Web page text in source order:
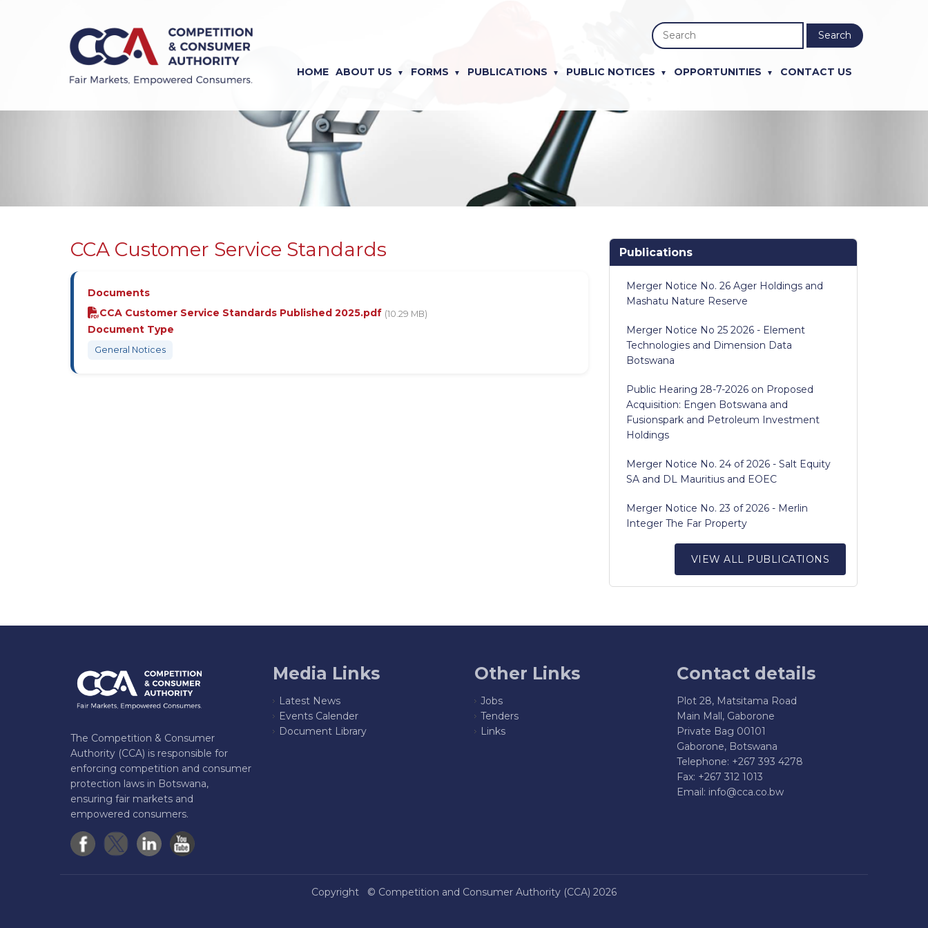
Search
HOME ABOUT US FORMS PUBLICATIONS PUBLIC NOTICES OPPORTUNITIES CONTACT US
CCA Customer Service Standards
Documents
CCA Customer Service Standards Published 2025.pdf (10.29 MB)
Document Type
General Notices
Publications
Merger Notice No. 26 Ager Holdings and
Mashatu Nature Reserve
Merger Notice No 25 2026 - Element
Technologies and Dimension Data
Botswana
Public Hearing 28-7-2026 on Proposed
Acquisition: Engen Botswana and
Fusionspark and Petroleum Investment
Holdings
Merger Notice No. 24 of 2026 - Salt Equity
SA and DL Mauritius and EOEC
Merger Notice No. 23 of 2026 - Merlin
Integer The Far Property
VIEW ALL PUBLICATIONS
The Competition & Consumer
Authority (CCA) is responsible for
enforcing competition and consumer
protection laws in Botswana,
ensuring fair markets and
empowered consumers.
Media Links
Latest News
Events Calender
Document Library
Other Links
Jobs
Tenders
Links
Contact details
Plot 28, Matsitama Road
Main Mall, Gaborone
Private Bag 00101
Gaborone, Botswana
Telephone: +267 393 4278
Fax: +267 312 1013
Email: info@cca.co.bw
Copyright © Competition and Consumer Authority (CCA) 2026